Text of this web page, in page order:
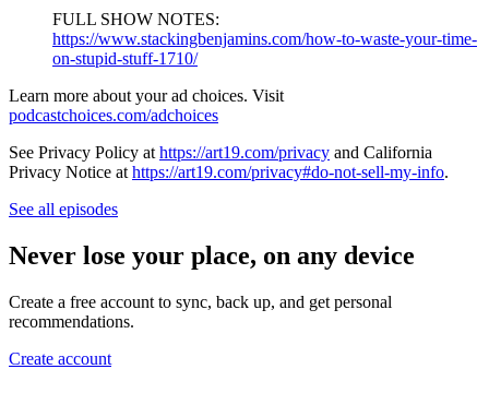
FULL SHOW NOTES:
https://www.stackingbenjamins.com/how-to-waste-your-time-
on-stupid-stuff-1710/
Learn more about your ad choices. Visit
podcastchoices.com/adchoices
See Privacy Policy at https://art19.com/privacy and California
Privacy Notice at https://art19.com/privacy#do-not-sell-my-info.
See all episodes
Never lose your place, on any device
Create a free account to sync, back up, and get personal
recommendations.
Create account